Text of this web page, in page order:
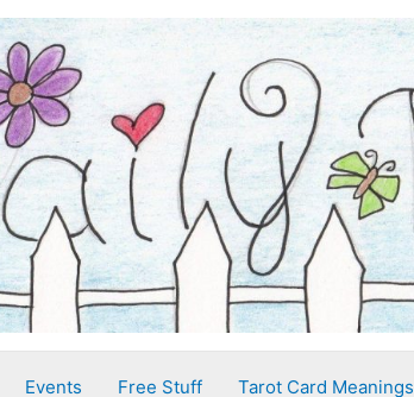
Events Free Stuff Tarot Card Meanings